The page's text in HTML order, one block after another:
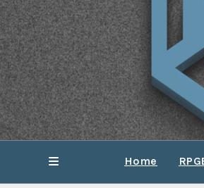
Home